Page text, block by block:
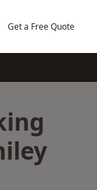
Get a Free Quote